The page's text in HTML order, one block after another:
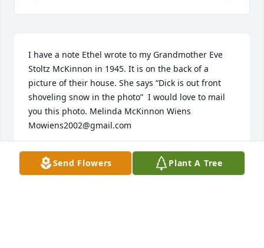
I have a note Ethel wrote to my Grandmother Eve
Stoltz McKinnon in 1945. It is on the back of a
picture of their house. She says “Dick is out front
shoveling snow in the photo”  I would love to mail
you this photo. Melinda McKinnon Wiens
Mowiens2002@gmail.com
MELINDA WIENS
Jul 13, 2022Send Flowers Plant A Tree